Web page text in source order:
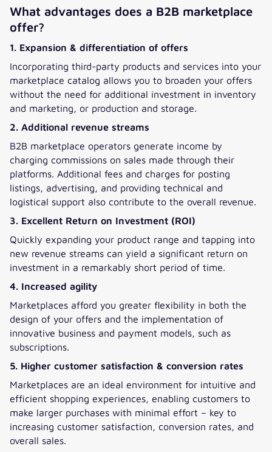
What advantages does a B2B marketplace
offer?
1. Expansion & differentiation of offers
Incorporating third-party products and services into your
marketplace catalog allows you to broaden your offers
without the need for additional investment in inventory
and marketing, or production and storage.
2. Additional revenue streams
B2B marketplace operators generate income by
charging commissions on sales made through their
platforms. Additional fees and charges for posting
listings, advertising, and providing technical and
logistical support also contribute to the overall revenue.
3. Excellent Return on Investment (ROI)
Quickly expanding your product range and tapping into
new revenue streams can yield a significant return on
investment in a remarkably short period of time.
4. Increased agility
Marketplaces afford you greater flexibility in both the
design of your offers and the implementation of
innovative business and payment models, such as
subscriptions.
5. Higher customer satisfaction & conversion rates
Marketplaces are an ideal environment for intuitive and
efficient shopping experiences, enabling customers to
make larger purchases with minimal effort – key to
increasing customer satisfaction, conversion rates, and
overall sales.